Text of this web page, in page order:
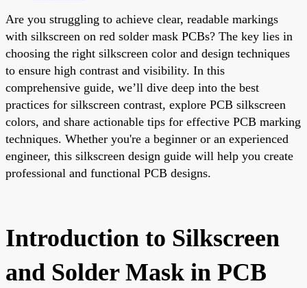
Are you struggling to achieve clear, readable markings
with silkscreen on red solder mask PCBs? The key lies in
choosing the right silkscreen color and design techniques
to ensure high contrast and visibility. In this
comprehensive guide, we’ll dive deep into the best
practices for silkscreen contrast, explore PCB silkscreen
colors, and share actionable tips for effective PCB marking
techniques. Whether you're a beginner or an experienced
engineer, this silkscreen design guide will help you create
professional and functional PCB designs.
Introduction to Silkscreen
and Solder Mask in PCB